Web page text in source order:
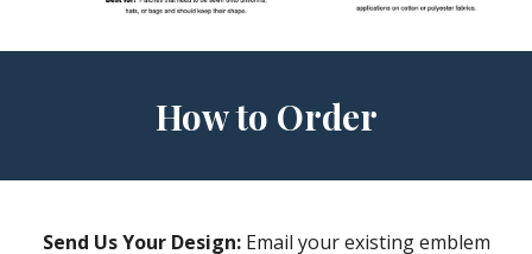
How to Order
Send Us Your Design: Email your existing emblem